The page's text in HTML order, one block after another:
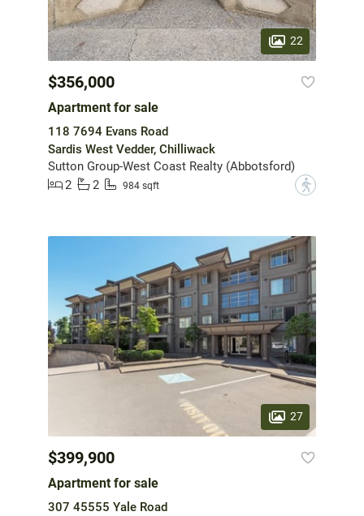
22
$356,000
Apartment for sale
118 7694 Evans Road
Sardis West Vedder, Chilliwack
Sutton Group-West Coast Realty (Abbotsford)
2
2 984 sqft ?
27
$399,900
Apartment for sale
307 45555 Yale Road